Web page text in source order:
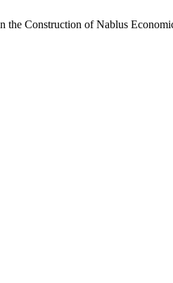
Construction of Nablus